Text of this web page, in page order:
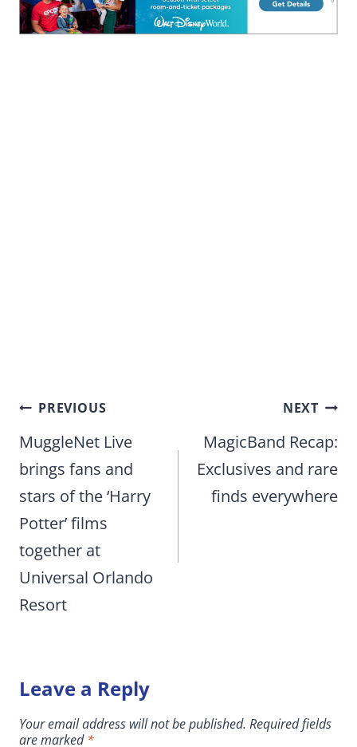
Post
navigation
PREVIOUS
MuggleNet Live
brings fans and
stars of the ‘Harry
Potter’ films
together at
Universal Orlando
Resort
NEXT
MagicBand Recap:
Exclusives and rare
finds everywhere
Leave a Reply
Your email address will not be published. Required fields
are marked*